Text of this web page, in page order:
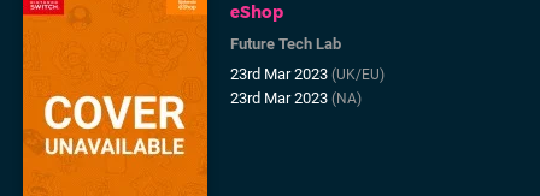
eShop
Future Tech Lab
23rd Mar 2023(UK/EU)
23rd Mar 2023(NA)